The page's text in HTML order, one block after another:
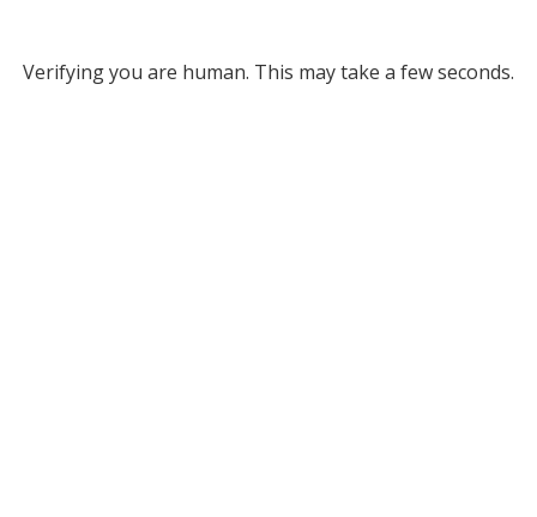
Verifying you are human. This may take a few seconds.